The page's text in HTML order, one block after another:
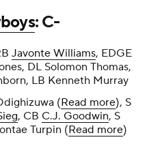
: C-
Javonte Williams, EDGE
DL Solomon Thomas,
LB Kenneth Murray
(Read more), S
, CB C.J. Goodwin, S
Turpin (Read more)